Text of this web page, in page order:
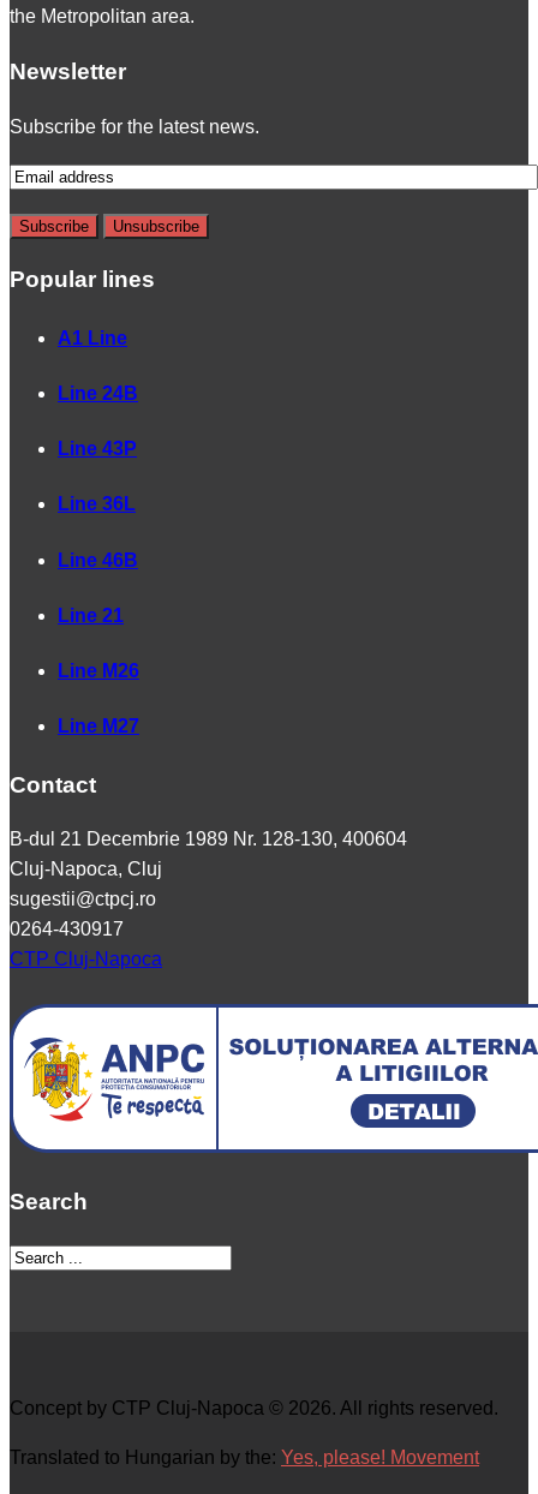
the Metropolitan area.
Newsletter
Subscribe for the latest news.
Popular lines
A1 Line
Line 24B
Line 43P
Line 36L
Line 46B
Line 21
Line M26
Line M27
Contact
B-dul 21 Decembrie 1989 Nr. 128-130, 400604
Cluj-Napoca, Cluj
sugestii@ctpcj.ro
0264-430917
CTP Cluj-Napoca
Search
Concept by CTP Cluj-Napoca © 2026. All rights reserved.
Translated to Hungarian by the: Yes, please! Movement